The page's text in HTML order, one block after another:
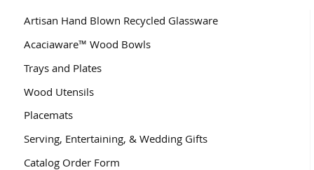
Artisan Hand Blown Recycled Glassware
Acaciaware™ Wood Bowls
Trays and Plates
Wood Utensils
Placemats
Serving, Entertaining, & Wedding Gifts
Catalog Order Form